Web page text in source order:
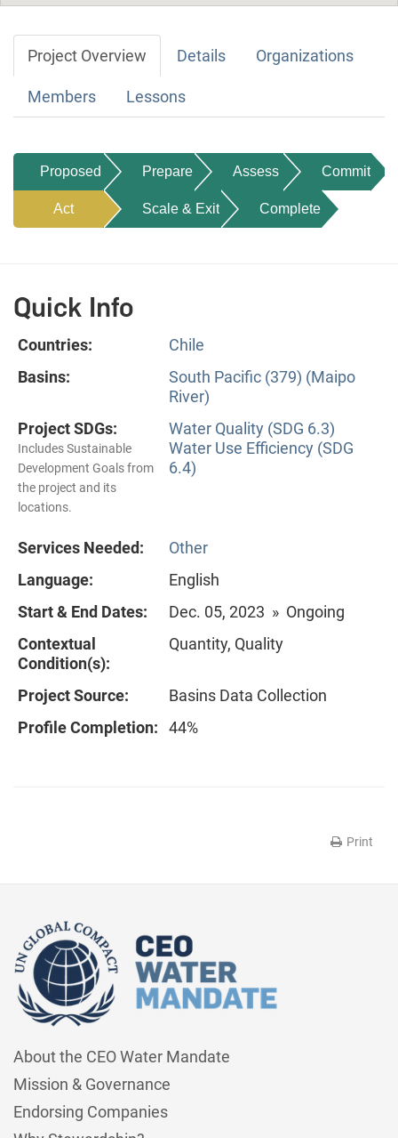
Project Overview Details Organizations
Members Lessons
Proposed Prepare Assess Commit
Act Scale & Exit Complete
Quick Info
Countries:
Chile
Basins:
South Pacific (379) (Maipo
River)
Project SDGs:
Includes Sustainable
Development Goals from
the project and its
locations.
Water Quality (SDG 6.3)
Water Use Efficiency (SDG
6.4)
Services Needed:
Other
Language:
English
Start & End Dates:
Dec. 05, 2023 » Ongoing
Contextual
Condition(s):
Quantity, Quality
Project Source:
Basins Data Collection
Profile Completion:
44%
Print
About the CEO Water Mandate
Mission & Governance
Endorsing Companies